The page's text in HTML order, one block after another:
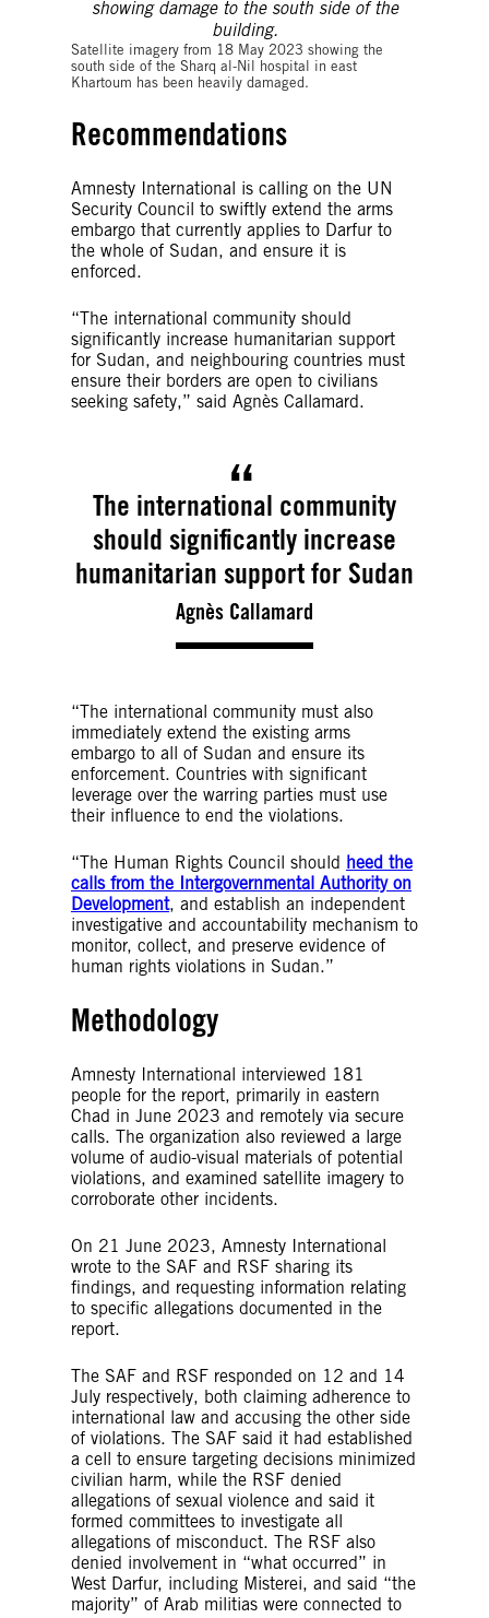
Satellite imagery from 18 May 2023 showing the
south side of the Sharq al-Nil hospital in east
Khartoum has been heavily damaged.
Recommendations
Amnesty International is calling on the UN
Security Council to swiftly extend the arms
embargo that currently applies to Darfur to
the whole of Sudan, and ensure it is
enforced.
“The international community should
significantly increase humanitarian support
for Sudan, and neighbouring countries must
ensure their borders are open to civilians
seeking safety,” said Agnès Callamard.
The international community
should significantly increase
humanitarian support for Sudan
Agnès Callamard
“The international community must also
immediately extend the existing arms
embargo to all of Sudan and ensure its
enforcement. Countries with significant
leverage over the warring parties must use
their influence to end the violations.
“The Human Rights Council should heed the
calls from the Intergovernmental Authority on
Development, and establish an independent
investigative and accountability mechanism to
monitor, collect, and preserve evidence of
human rights violations in Sudan.”
Methodology
Amnesty International interviewed 181
people for the report, primarily in eastern
Chad in June 2023 and remotely via secure
calls. The organization also reviewed a large
volume of audio-visual materials of potential
violations, and examined satellite imagery to
corroborate other incidents.
On 21 June 2023, Amnesty International
wrote to the SAF and RSF sharing its
findings, and requesting information relating
to specific allegations documented in the
report.
The SAF and RSF responded on 12 and 14
July respectively, both claiming adherence to
international law and accusing the other side
of violations. The SAF said it had established
a cell to ensure targeting decisions minimized
civilian harm, while the RSF denied
allegations of sexual violence and said it
formed committees to investigate all
allegations of misconduct. The RSF also
denied involvement in “what occurred” in
West Darfur, including Misterei, and said “the
majority” of Arab militias were connected to